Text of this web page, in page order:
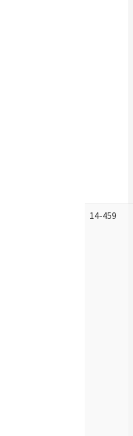
14-459